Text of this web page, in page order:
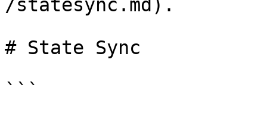
/statesync.md).
# State Sync
```